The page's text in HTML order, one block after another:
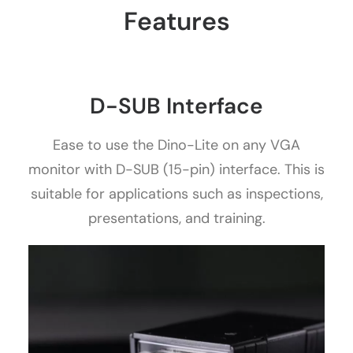
Features
D-SUB Interface
Ease to use the Dino-Lite on any VGA
monitor with D-SUB (15-pin) interface. This is
suitable for applications such as inspections,
presentations, and training.